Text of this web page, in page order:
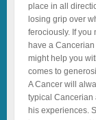
place in all
losing grip over
ferociously. If you
have a
might help you
comes to
A Cancer will
typical Cancerian
his experiences.